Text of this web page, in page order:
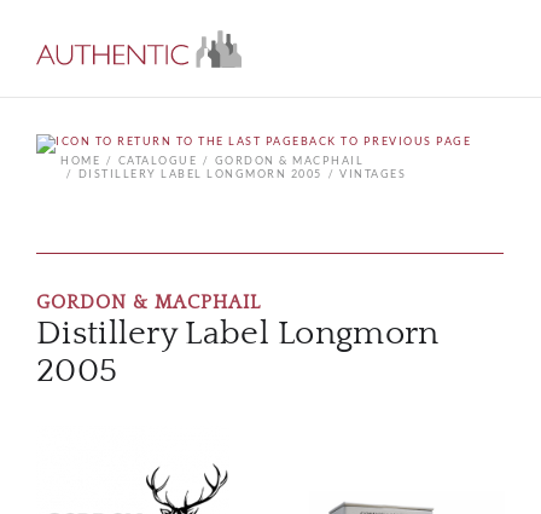
BACK TO PREVIOUS PAGE
HOME
CATALOGUE
GORDON & MACPHAIL
DISTILLERY LABEL LONGMORN 2005
VINTAGES
GORDON & MACPHAIL
Distillery Label Longmorn
2005